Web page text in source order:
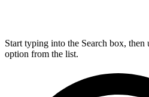
Start typing into the Search box, then
option from the list.